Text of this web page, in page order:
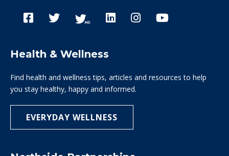
Health & Wellness
Find health and wellness tips, articles and resources to help
you stay healthy, happy and informed.
EVERYDAY WELLNESS